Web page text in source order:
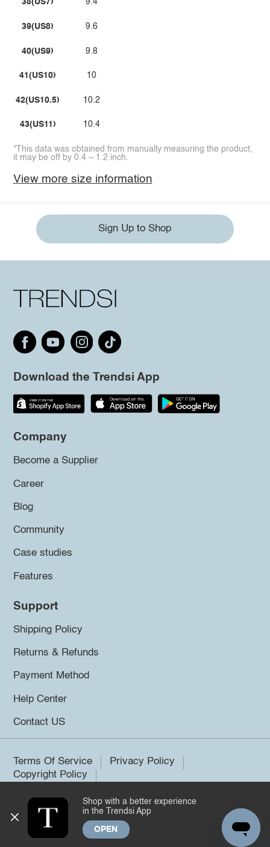
38(US7)
39(US8)
40(US9)
41(US10)
42(US10.5)
43(US11)
9.4
9.6
9.8
10
10.2
10.4
*This data was obtained from manually measuring the product,
it may be off by 0.4 ~ 1.2 inch.
View more size information
Sign Up to Shop
Download the Trendsi App
Company
Become a Supplier
Career
Blog
Community
Case studies
Features
Support
Shipping Policy
Returns & Refunds
Payment Method
Help Center
Contact US
Terms Of Service
Privacy Policy
Copyright Policy
©2026 Trendsi. All rights reserved.
Shop with a better experience
in the Trendsi App
OPEN